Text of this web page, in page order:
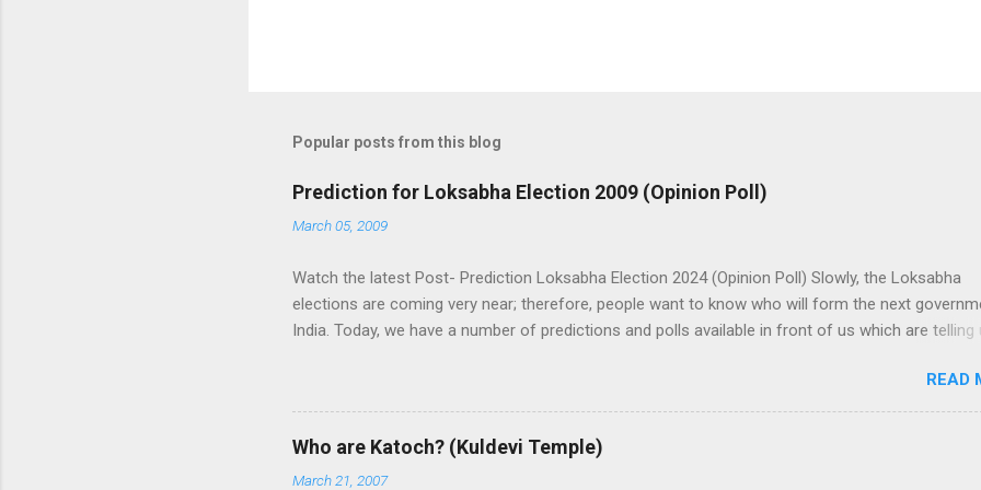
Popular posts from this blog
Prediction for Loksabha Election 2009 (Opinion Poll)
March 05, 2009
Watch the latest Post- Prediction Loksabha Election 2024 (Opinion Poll) Slowly, the Loksabha
elections are coming very near; therefore, people want to know who will form the next
India. Today, we have a number of predictions and polls available in front of us which are telling
alliances UPA and NDA in India. UPA is presently in government with the help of the Samajwadi
whereas NDA is in opposition. UPA works under the leadership of Congress while NDA works
the leadership of BJP (Bharatiya Janata Party). Both alliances want to make the next
India themselves or with the help of other small parties. There is a total of 543 seats in Loksabha
READ
Who are Katoch? (Kuldevi Temple)
March 21, 2007